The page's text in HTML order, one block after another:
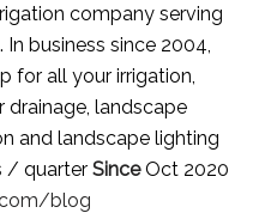
company serving
business since 2004,
for all your irrigation,
landscape
and landscape lighting
/ quarter SinceOct 2020
blog